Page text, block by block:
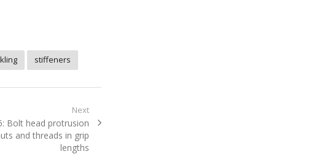
stiffeners
Next
Bolt head protrusion
and threads in grip
lengths